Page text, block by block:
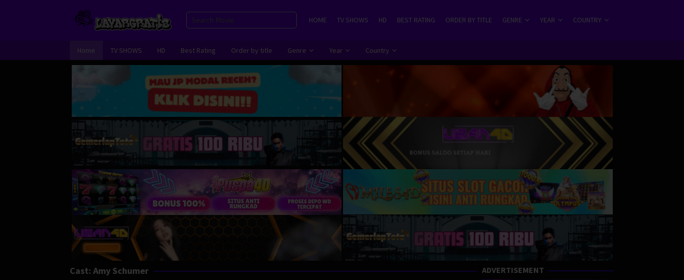
HOME TV SHOWS HD BEST RATING ORDER BY TITLE GENRE YEAR COUNTRY
Home TV SHOWS HD Best Rating Order by title Genre Year Country
Cast: Amy Schumer ADVERTISEMENT